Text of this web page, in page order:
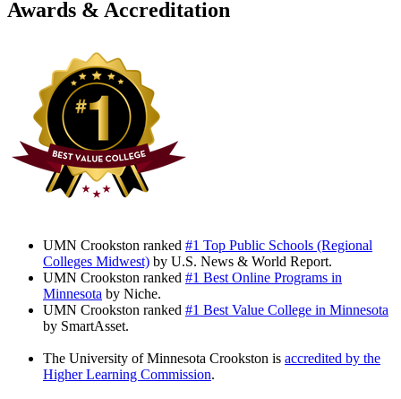
Awards & Accreditation
UMN Crookston ranked #1 Top Public Schools (Regional
Colleges Midwest) by U.S. News & World Report.
UMN Crookston ranked #1 Best Online Programs in
Minnesota by Niche.
UMN Crookston ranked #1 Best Value College in Minnesota
by SmartAsset.
The University of Minnesota Crookston is accredited by the
Higher Learning Commission.